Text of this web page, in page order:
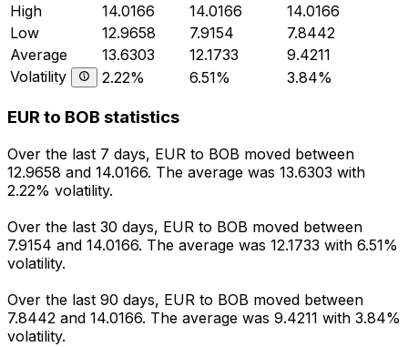
High
14.0166 14.0166
14.0166
Low
12.9658 7.9154
7.8442
Average
13.6303 12.1733
9.4211
Volatility
2.22% 6.51% 3.84%
EUR to BOB statistics
Over the last 7 days, EUR to BOB moved between
12.9658 and 14.0166. The average was 13.6303 with
2.22% volatility.
Over the last 30 days, EUR to BOB moved between
7.9154 and 14.0166. The average was 12.1733 with 6.51%
volatility.
Over the last 90 days, EUR to BOB moved between
7.8442 and 14.0166. The average was 9.4211 with 3.84%
volatility.